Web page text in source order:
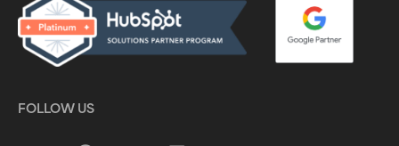
FOLLOW US